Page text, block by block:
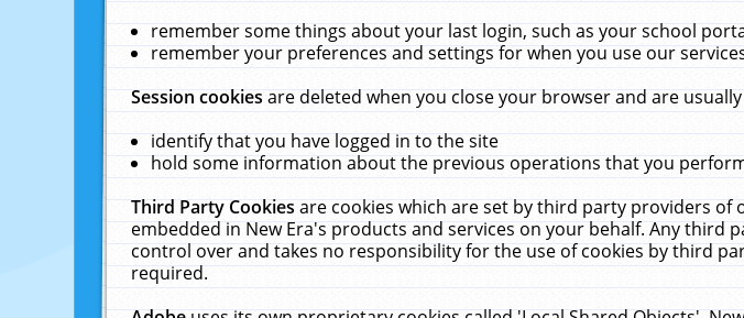
remember some things about your last login, such as your school
remember your preferences and settings for when you use our
Session cookiesare deleted when you close your browser and are
identify that you have logged in to the site
hold some information about the previous operations that you
Third Party Cookiesare cookies which are set by third party providers
embedded in New Era's products and services on your behalf. Any third
control over and takes no responsibility for the use of cookies by third
required.